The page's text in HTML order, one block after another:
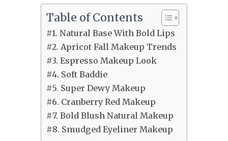
Table of Contents
#1. Natural Base With Bold Lips
#2. Apricot Fall Makeup Trends
#3. Espresso Makeup Look
#4. Soft Baddie
#5. Super Dewy Makeup
#6. Cranberry Red Makeup
#7. Bold Blush Natural Makeup
#8. Smudged Eyeliner Makeup